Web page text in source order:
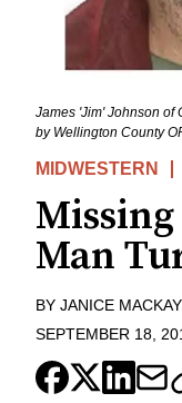
James 'Jim' Johnson of
by Wellington County
MIDWESTERN
Man
BY JANICE MACKAY
SEPTEMBER 18,